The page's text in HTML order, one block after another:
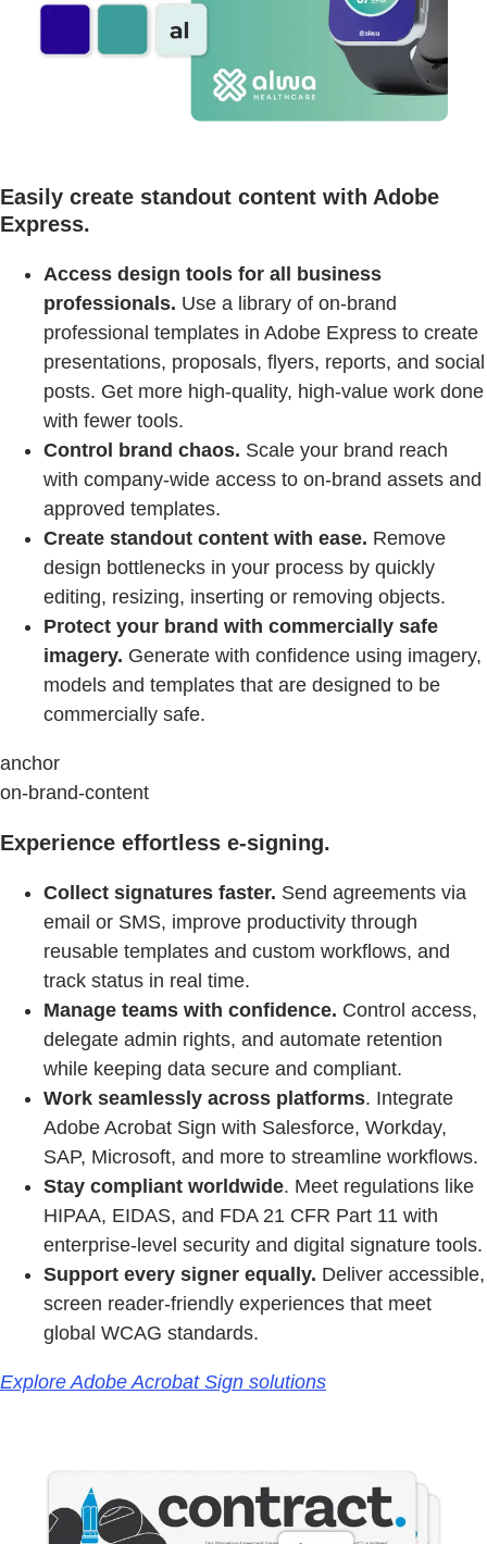
Easily create standout content with Adobe
Express.
Access design tools for all business
professionals. Use a library of on-brand
professional templates in Adobe Express to create
presentations, proposals, flyers, reports, and social
posts. Get more high-quality, high-value work done
with fewer tools.
Control brand chaos. Scale your brand reach
with company-wide access to on-brand assets and
approved templates.
Create standout content with ease. Remove
design bottlenecks in your process by quickly
editing, resizing, inserting or removing objects.
Protect your brand with commercially safe
imagery. Generate with confidence using imagery,
models and templates that are designed to be
commercially safe.
anchor
on-brand-content
Experience effortless e-signing.
Collect signatures faster. Send agreements via
email or SMS, improve productivity through
reusable templates and custom workflows, and
track status in real time.
Manage teams with confidence. Control access,
delegate admin rights, and automate retention
while keeping data secure and compliant.
Work seamlessly across platforms. Integrate
Adobe Acrobat Sign with Salesforce, Workday,
SAP, Microsoft, and more to streamline workflows.
Stay compliant worldwide. Meet regulations like
HIPAA, EIDAS, and FDA 21 CFR Part 11 with
enterprise-level security and digital signature tools.
Support every signer equally. Deliver accessible,
screen reader-friendly experiences that meet
global WCAG standards.
Explore Adobe Acrobat Sign solutions